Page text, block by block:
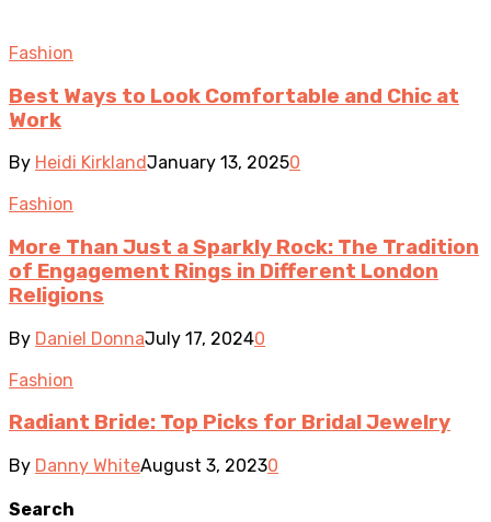
Fashion
Best Ways to Look Comfortable and Chic at
Work
By Heidi KirklandJanuary 13, 20250
Fashion
More Than Just a Sparkly Rock: The Tradition
of Engagement Rings in Different London
Religions
By Daniel DonnaJuly 17, 20240
Fashion
Radiant Bride: Top Picks for Bridal Jewelry
By Danny WhiteAugust 3, 20230
Search